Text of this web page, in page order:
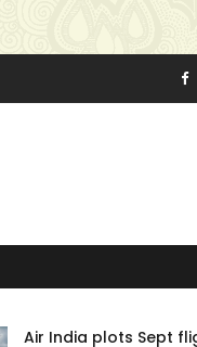
Air India plots Sept